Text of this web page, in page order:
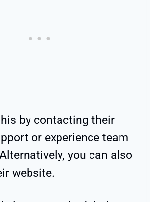
by contacting their
or experience team
you can also
website.